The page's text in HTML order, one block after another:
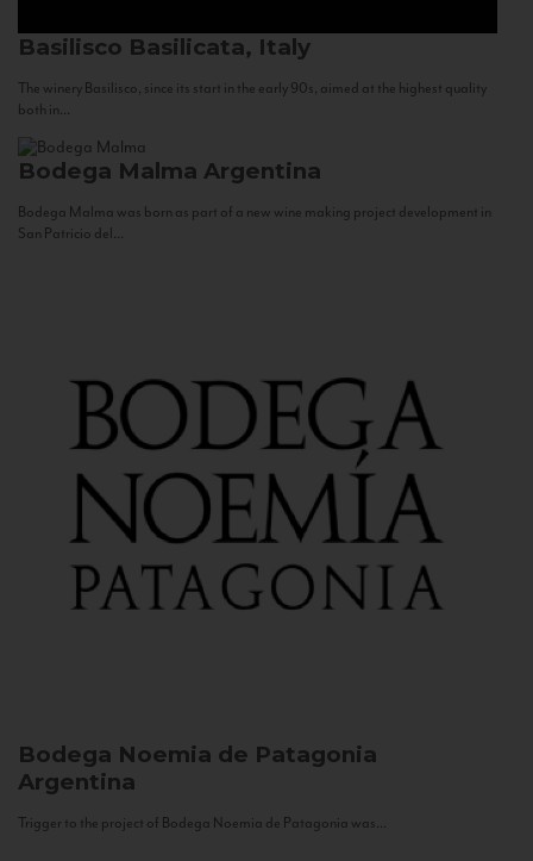
Basilisco Basilicata, Italy
The winery Basilisco, since its start in the early 90s, aimed at the highest quality
both in...
Bodega Malma Argentina
Bodega Malma was born as part of a new wine making project development in
San Patricio del...
Bodega Noemia de Patagonia
Argentina
Trigger to the project of Bodega Noemia de Patagonia was...